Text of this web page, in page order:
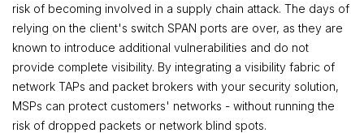
risk of becoming involved in a supply chain attack. The days of
relying on the client's switch SPAN ports are over, as they are
known to introduce additional vulnerabilities and do not
provide complete visibility. By integrating a visibility fabric of
network TAPs and packet brokers with your security solution,
MSPs can protect customers' networks - without running the
risk of dropped packets or network blind spots.